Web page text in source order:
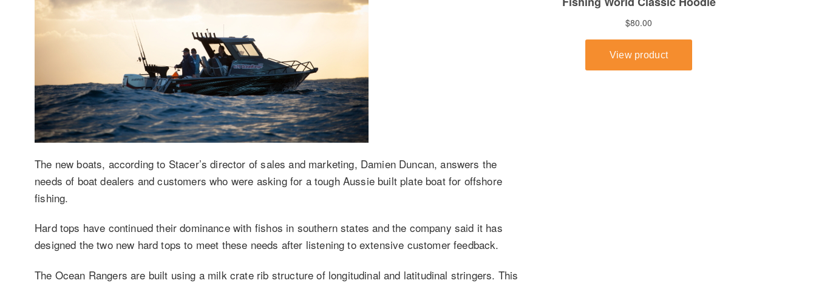
The new boats, according to Stacer’s director of sales and marketing, Damien Duncan, answers the
needs of boat dealers and customers who were asking for a tough Aussie built plate boat for offshore
fishing.
Hard tops have continued their dominance with fishos in southern states and the company said it has
designed the two new hard tops to meet these needs after listening to extensive customer feedback.
The Ocean Rangers are built using a milk crate rib structure of longitudinal and latitudinal stringers. This